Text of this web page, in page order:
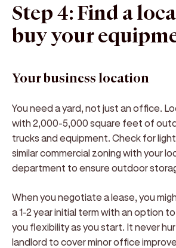
Step 4: Find a
buy your
Your business location
You need a yard, not just an office.
with 2,000-5,000 square feet of
trucks and equipment. Check for light
similar commercial zoning with your
department to ensure outdoor
When you negotiate a lease, you
a 1-2 year initial term with an option
you flexibility as you start. It never
landlord to cover minor office